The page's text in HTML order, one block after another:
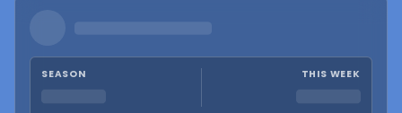
SEASON THIS WEEK